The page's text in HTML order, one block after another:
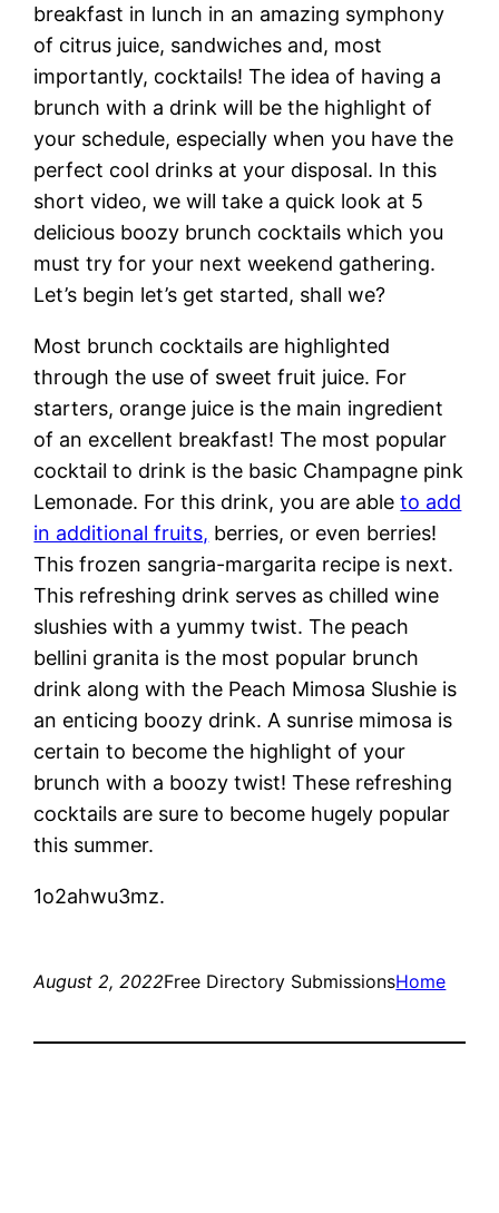
breakfast in lunch in an amazing symphony
of citrus juice, sandwiches and, most
importantly, cocktails! The idea of having a
brunch with a drink will be the highlight of
your schedule, especially when you have the
perfect cool drinks at your disposal. In this
short video, we will take a quick look at 5
delicious boozy brunch cocktails which you
must try for your next weekend gathering.
Let’s begin let’s get started, shall we?
Most brunch cocktails are highlighted
through the use of sweet fruit juice. For
starters, orange juice is the main ingredient
of an excellent breakfast! The most popular
cocktail to drink is the basic Champagne pink
Lemonade. For this drink, you are ableto add
in additional fruits, berries, or even berries!
This frozen sangria-margarita recipe is next.
This refreshing drink serves as chilled wine
slushies with a yummy twist. The peach
bellini granita is the most popular brunch
drink along with the Peach Mimosa Slushie is
an enticing boozy drink. A sunrise mimosa is
certain to become the highlight of your
brunch with a boozy twist! These refreshing
cocktails are sure to become hugely popular
this summer.
1o2ahwu3mz.
August 2, 2022Free Directory SubmissionsHome